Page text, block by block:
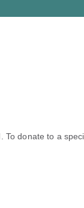
To donate to a